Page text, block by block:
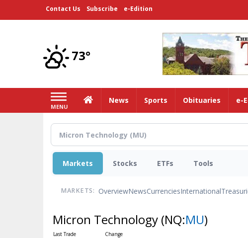
Contact Us Subscribe e-Edition
73°
MENU
HomeNews Sports Obituaries e-
Markets Stocks ETFs Tools
MARKETS: OverviewNewsCurrenciesInternational
Micron Technology (NQ:MU)